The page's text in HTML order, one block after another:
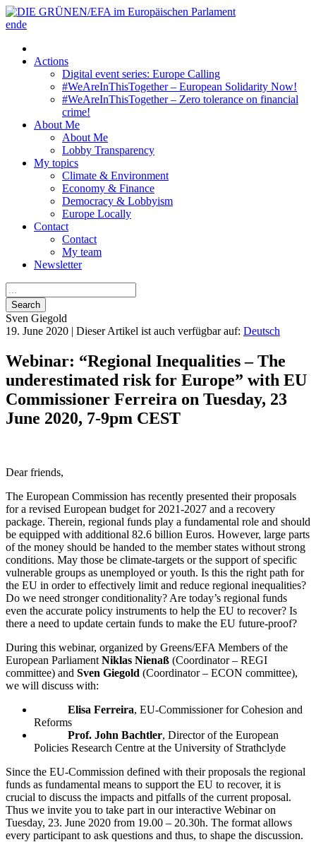
ende
Actions
Digital event series: Europe Calling
#WeAreInThisTogether – European Solidarity Now!
#WeAreInThisTogether – Zero tolerance on financial
crime!
About Me
About Me
Lobby Transparency
My topics
Climate & Environment
Economy & Finance
Democracy & Lobbyism
Europe Locally
Contact
Contact
My team
Newsletter
Search
Sven Giegold
19. June 2020 | Dieser Artikel ist auch verfügbar auf: Deutsch
Webinar: “Regional Inequalities – The
underestimated risk for Europe” with EU
Commissioner Ferreira on Tuesday, 23
June 2020, 7-9pm CEST
Dear friends,
The European Commission has recently presented their proposals
for a revised European budget for 2021-2027 and a recovery
package. Therein, regional funds play a fundamental role and should
be equipped with additional 82.6 billion Euros. However, large parts
of the money should be handed to the member states without strong
conditions. May those be climate-targets or the support of specific
vulnerable groups as unemployed or youth. Is this the right path for
the EU in order to effectively limit and reduce regional inequalities?
Do we need stronger conditionality? Are today’s regional funds
even the accurate policy instruments to help the EU to recover? Is
there a need to update certain funds to make the EU future-proof?
During this webinar, organized by Greens/EFA Members of the
European Parliament Niklas Nienaß (Coordinator – REGI
committee) and Sven Giegold (Coordinator – ECON committee),
we will discuss with:
Elisa Ferreira, EU-Commissioner for Cohesion and
Reforms
Prof. John Bachtler, Director of the European
Policies Research Centre at the University of Strathclyde
Since the EU-Commission defined with their proposals the regional
funds as fundamental means to support the EU to recover, it is
crucial to discuss the impacts and pitfalls of the current proposal.
Thus we invite you to take part in our interactive Webinar on
Tuesday, 23. June 2020 from 19.00 – 20.30h. The format allows
every participant to ask questions and thus, to shape the discussion.